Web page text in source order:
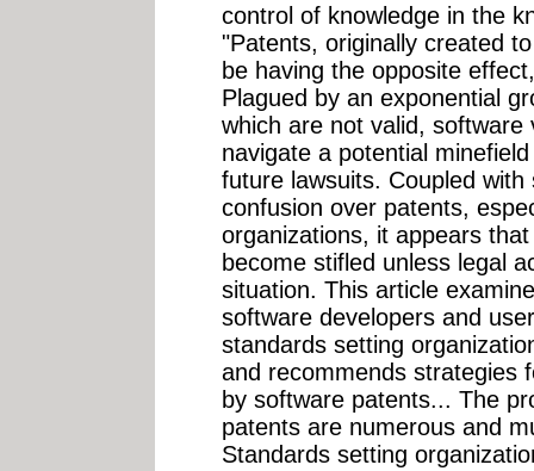
control of knowledge in the
"Patents, originally created
be having the opposite
Plagued by an exponential
which are not valid,
navigate a potential
future lawsuits. Coupled
confusion over patents,
organizations, it appears
become stifled unless legal
situation. This article
software developers and
standards setting
and recommends strategies
by software patents... The
patents are numerous and
Standards setting